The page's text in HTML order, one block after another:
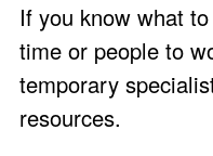
If you know what
time or people to
temporary
resources.